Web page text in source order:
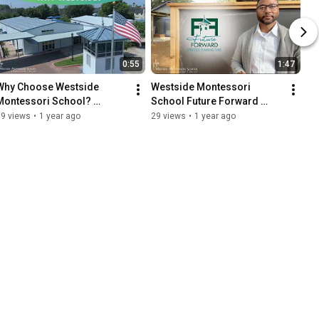
0:55
Choose Westside
School?
Share Their Stories!
views • 1 year ago
1:47
Westside Montessori
School Future Forward
Fund Launches November 9,
29 views • 1 year ago